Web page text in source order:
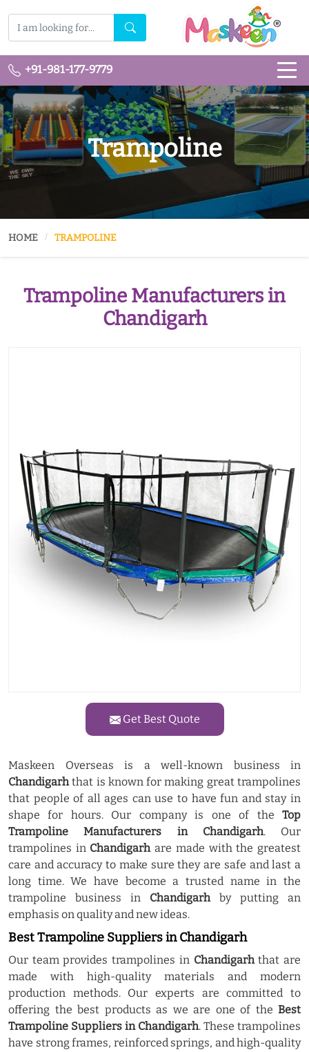
+91-981-177-9779
Trampoline
HOME TRAMPOLINE
Trampoline Manufacturers in
Chandigarh
Get Best Quote
Maskeen Overseas is a well-known business in
Chandigarhthat is known for making great trampolines
that people of all ages can use to have fun and stay in
shape for hours. Our company is one of the Top
Trampoline Manufacturers in Chandigarh. Our
trampolines in Chandigarhare made with the greatest
care and accuracy to make sure they are safe and last a
long time. We have become a trusted name in the
trampoline business in Chandigarhby putting an
emphasis on quality and new ideas.
Best Trampoline Suppliers in Chandigarh
Our team provides trampolines in Chandigarhthat are
made with high-quality materials and modern
production methods. Our experts are committed to
offering the best products as we are one of the Best
Trampoline Suppliers in Chandigarh. These trampolines
have strong frames, reinforced springs, and high-quality